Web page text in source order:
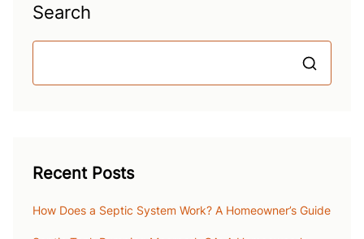
Search
Recent Posts
How Does a Septic System Work? A Homeowner’s Guide